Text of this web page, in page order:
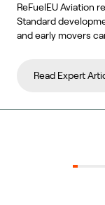
ReFuelEU Aviation
Standard
and early movers
Read Expert